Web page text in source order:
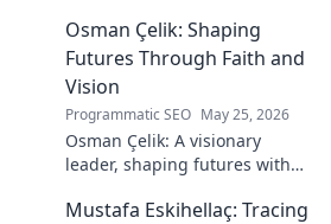
Osman Çelik: Shaping
Futures Through Faith and
Vision
Programmatic SEO May 25, 2026
Osman Çelik: A visionary
leader, shaping futures with
impact.
Mustafa Eskihellaç: Tracing